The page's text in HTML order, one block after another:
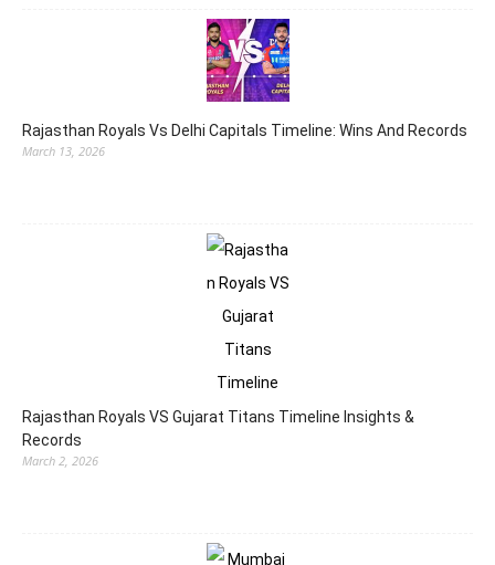
Rajasthan Royals Vs Delhi Capitals Timeline: Wins And Records
March 13, 2026
Rajasthan Royals VS Gujarat Titans Timeline Insights &
Records
March 2, 2026